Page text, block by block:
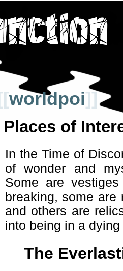
[[worldpoi]]
Places of
In the Time of
of wonder and
Some are
breaking, some
and others are
into being in a dying
The